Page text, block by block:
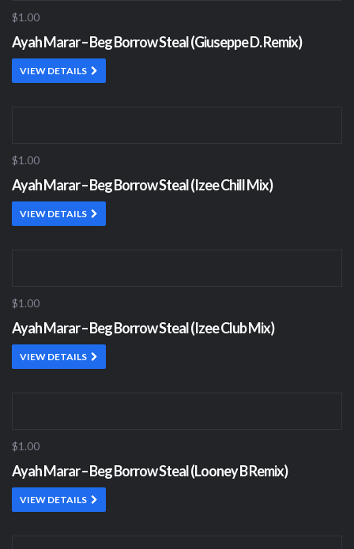
$1.00
Ayah Marar – Beg Borrow Steal (Giuseppe D. Remix)
VIEW DETAILS
$1.00
Ayah Marar – Beg Borrow Steal (Izee Chill Mix)
VIEW DETAILS
$1.00
Ayah Marar – Beg Borrow Steal (Izee Club Mix)
VIEW DETAILS
$1.00
Ayah Marar – Beg Borrow Steal (Looney B Remix)
VIEW DETAILS